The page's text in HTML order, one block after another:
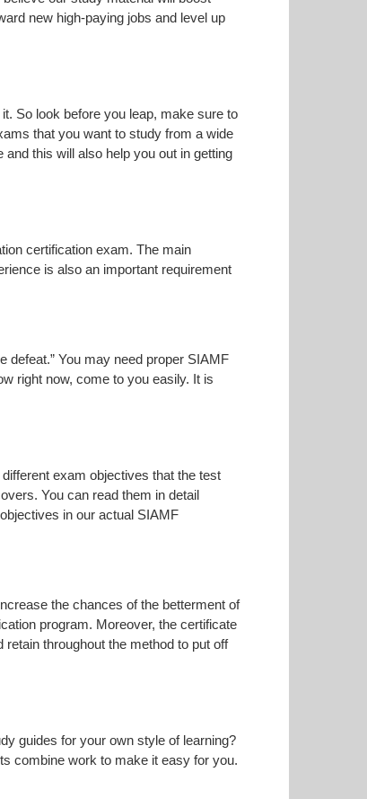
new high-paying jobs and level up
So look before you leap, make sure to
that you want to study from a wide
this will also help you out in getting
certification exam. The main
is also an important requirement
defeat.” You may need proper SIAMF
right now, come to you easily. It is
exam objectives that the test
You can read them in detail
in our actual SIAMF
the chances of the betterment of
program. Moreover, the certificate
throughout the method to put off
guides for your own style of learning?
combine work to make it easy for you.